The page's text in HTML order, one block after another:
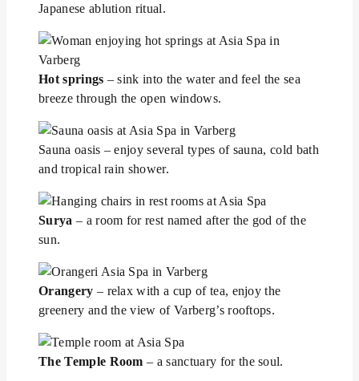
Japanese ablution ritual.
Hot springs – sink into the water and feel the sea
breeze through the open windows.
Sauna oasis – enjoy several types of sauna, cold bath
and tropical rain shower.
Surya – a room for rest named after the god of the
sun.
Orangery – relax with a cup of tea, enjoy the
greenery and the view of Varberg’s rooftops.
The Temple Room – a sanctuary for the soul.